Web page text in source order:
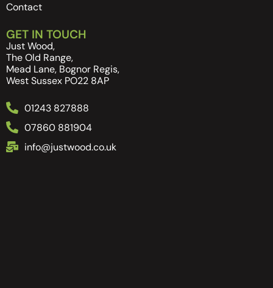
Contact
GET IN TOUCH
Just Wood,
The Old Range,
Mead Lane, Bognor Regis,
West Sussex PO22 8AP
01243 827888
07860 881904
info@justwood.co.uk